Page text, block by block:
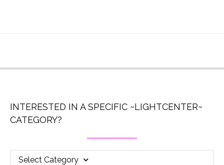
INTERESTED IN A SPECIFIC ~LIGHTCENTER~
CATEGORY?
Select Category